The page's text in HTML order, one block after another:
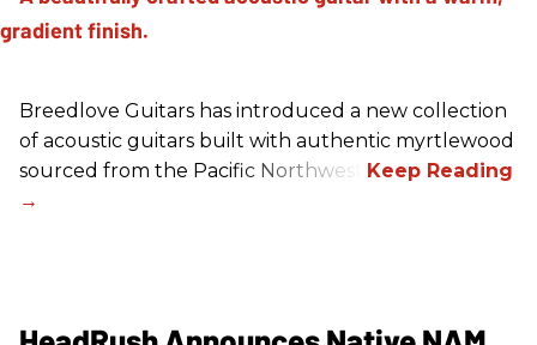
Breedlove Guitars has introduced a new collection
of acoustic guitars built with authentic myrtlewood
sourced from the Pacific Northwest.